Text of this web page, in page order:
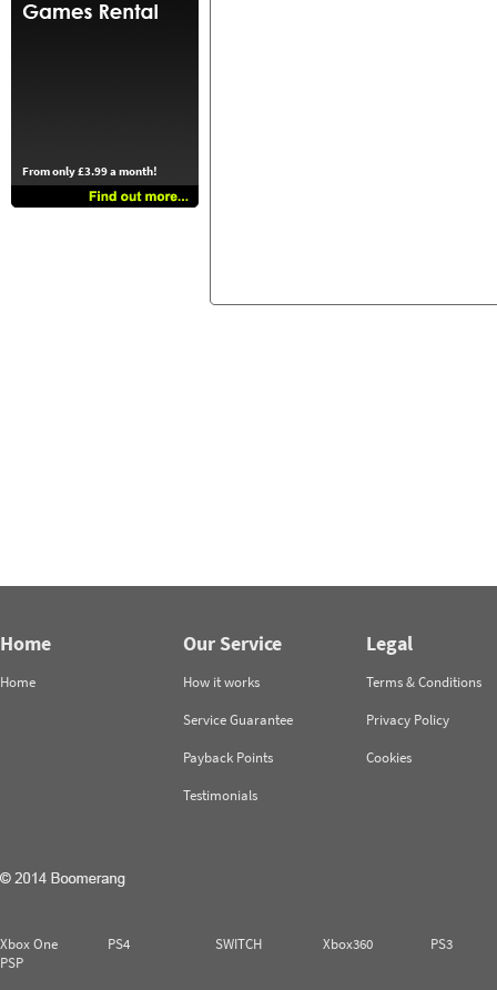
From only £3.99 a month!
Home
Home
Our Service
How it works
Service Guarantee
Payback Points
Testimonials
Legal
Terms & Conditions
Privacy Policy
Cookies
Xbox One PS4 SWITCH Xbox360
PS3
PSP